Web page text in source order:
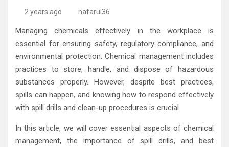
2 years ago nafarul36
Managing chemicals effectively in the workplace is
essential for ensuring safety, regulatory compliance, and
environmental protection. Chemical management includes
practices to store, handle, and dispose of hazardous
substances properly. However, despite best practices,
spills can happen, and knowing how to respond effectively
with spill drills and clean-up procedures is crucial.
In this article, we will cover essential aspects of chemical
management, the importance of spill drills, and best